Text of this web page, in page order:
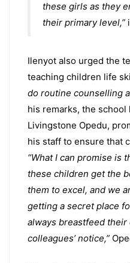
these girls as they
their primary level,”
Ilenyot also urged the
teaching children life
do routine counselling
his remarks, the school
Livingstone Opedu,
his staff to ensure that
“What I can promise is
these children get the
them to excel, and we
getting a secret place
always breastfeed
colleagues’ notice,”